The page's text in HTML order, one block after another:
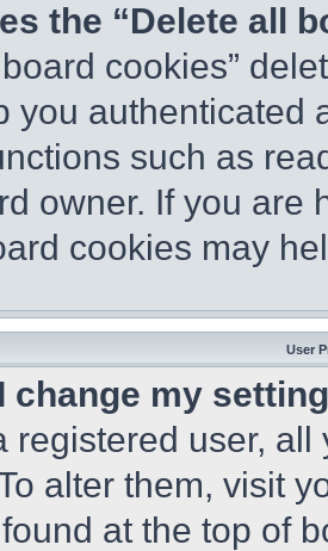
the “Delete all
cookies”
you authenticated
such as
owner. If you are
cookies may
User
change my
registered user,
alter them, visit
at the top of